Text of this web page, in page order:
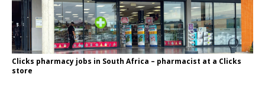
Clicks pharmacy jobs in South Africa – pharmacist at a Clicks
store